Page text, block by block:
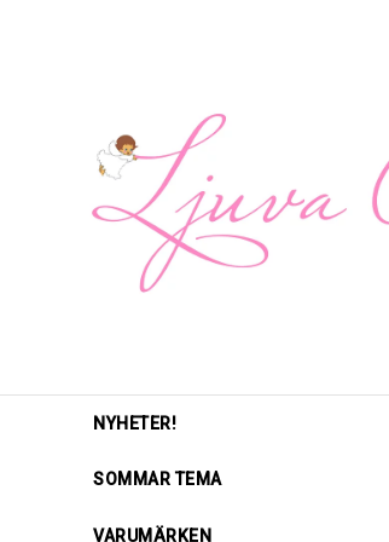
NYHETER!
SOMMAR TEMA
VARUMÄRKEN